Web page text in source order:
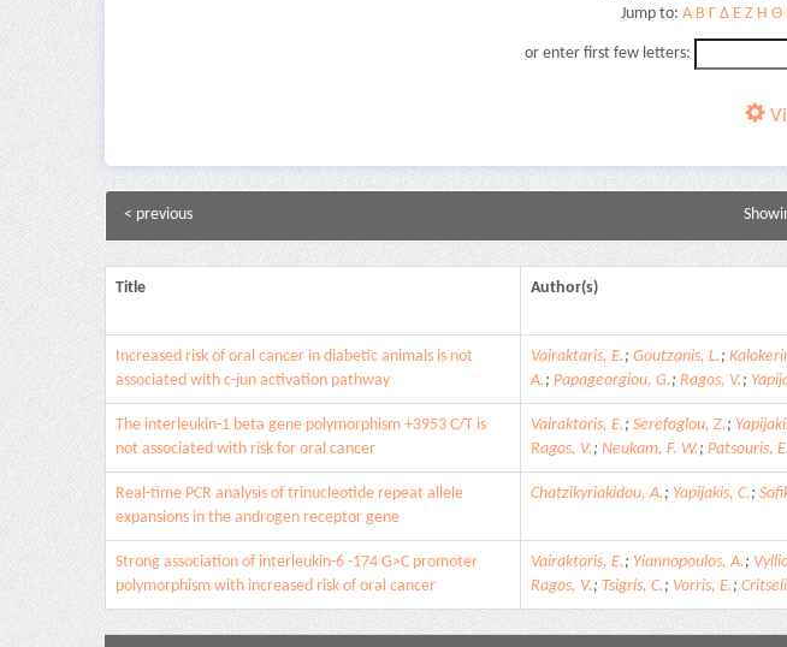
Jump to: Α Β Γ Δ Ε Ζ Η Θ
or enter first few letters:
< previous
Title Author(s)
Increased risk of oral cancer in diabetic animals is not
associated with c-jun activation pathway
Vairaktaris, E.; Goutzanis, L.;
A.; Papageorgiou, G.; Ragos, V.;
The interleukin-1 beta gene polymorphism +3953 C/T is
not associated with risk for oral cancer
Vairaktaris, E.; Serefoglou, Z.;
Ragos, V.; Neukam, F. W.; Patsouris,
Real-time PCR analysis of trinucleotide repeat allele
expansions in the androgen receptor gene
Chatzikyriakidou, A.; Yapijakis, C.;
Strong association of interleukin-6 -174 G>C promoter
polymorphism with increased risk of oral cancer
Vairaktaris, E.; Yiannopoulos, A.;
Ragos, V.; Tsigris, C.; Vorris, E.;